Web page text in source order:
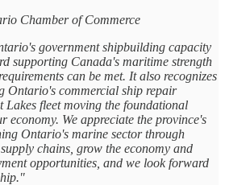
Chamber of Commerce
government shipbuilding capacity
supporting Canada's maritime strength
can be met. It also recognizes
Ontario's commercial ship repair
Lakes fleet moving the foundational
economy. We appreciate the province's
Ontario's marine sector through
chains, grow the economy and
opportunities, and we look forward